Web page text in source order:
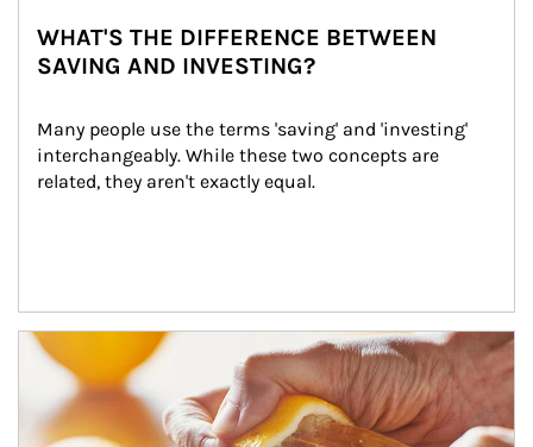
WHAT'S THE DIFFERENCE BETWEEN
SAVING AND INVESTING?
Many people use the terms 'saving' and 'investing'
interchangeably. While these two concepts are
related, they aren't exactly equal.
How investors can tap their portfolios in tax-savvy ways.